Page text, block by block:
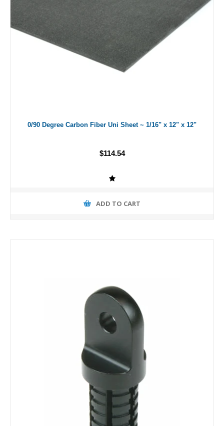
0/90 Degree Carbon Fiber Uni Sheet ~ 1/16" x 12" x 12"
$114.54
ADD TO CART